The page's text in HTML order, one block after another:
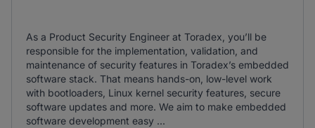
As a Product Security Engineer at Toradex, you’ll be
responsible for the implementation, validation, and
maintenance of security features in Toradex’s embedded
software stack. That means hands-on, low-level work
with bootloaders, Linux kernel security features, secure
software updates and more. We aim to make embedded
software development easy ...